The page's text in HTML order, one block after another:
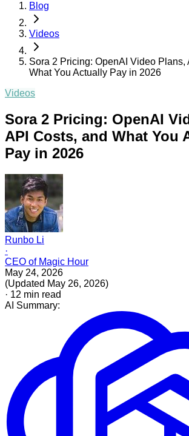
Blog
Videos
Sora 2 Pricing: OpenAI Video Plans,
What You Actually Pay in 2026
Videos
Sora 2 Pricing: OpenAI
API Costs, and What You
Pay in 2026
Runbo Li
·
CEO of Magic Hour
May 24, 2026
(Updated May 26, 2026)
· 12 min read
AI Summary: